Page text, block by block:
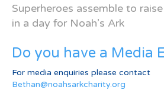
Superheroes assemble to
in a day for Noah’s Ark
Do you have a Media
For media enquiries please contact
Bethan@noahsarkcharity.org